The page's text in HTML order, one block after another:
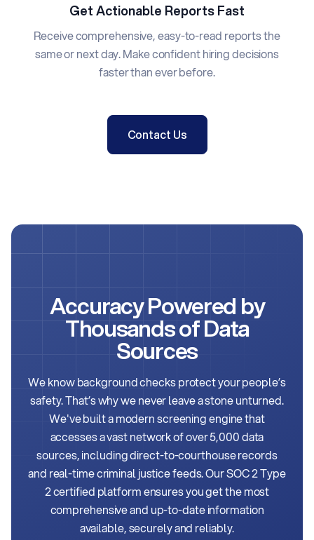
Get Actionable Reports Fast
Receive comprehensive, easy-to-read reports the
same or next day. Make confident hiring decisions
faster than ever before.
Contact Us
Accuracy Powered by
Thousands ofData
Sources
We know background checks protect your people’s
safety. That’s why we never leave a stone unturned.
We've built a modern screening engine that
accesses a vast network of over 5,000 data
sources, including direct-to-courthouse records
and real-time criminal justice feeds. Our SOC 2 Type
2 certified platform ensures you get the most
comprehensive and up-to-date information
available, securely and reliably.